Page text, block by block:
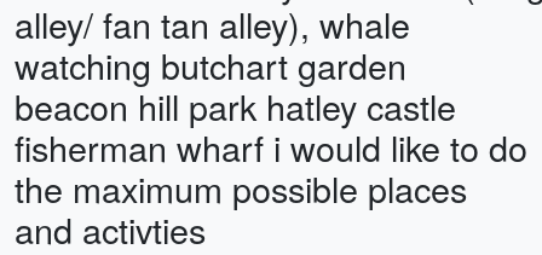
alley/ fan tan alley), whale
watching butchart garden
beacon hill park hatley castle
fisherman wharf i would like to do
the maximum possible places
and activties